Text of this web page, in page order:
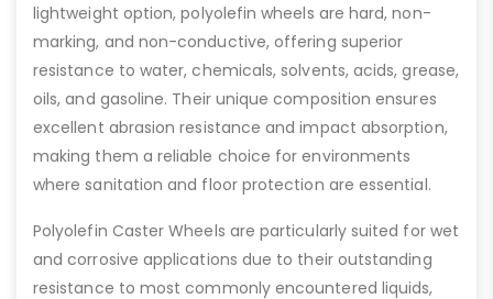
lightweight option, polyolefin wheels are hard, non-
marking, and non-conductive, offering superior
resistance to water, chemicals, solvents, acids, grease,
oils, and gasoline. Their unique composition ensures
excellent abrasion resistance and impact absorption,
making them a reliable choice for environments
where sanitation and floor protection are essential.
Polyolefin Caster Wheels are particularly suited for wet
and corrosive applications due to their outstanding
resistance to most commonly encountered liquids,